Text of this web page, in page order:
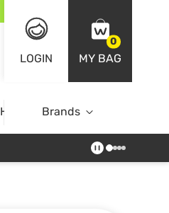
LOGIN
0
MY BAG
Home Brands